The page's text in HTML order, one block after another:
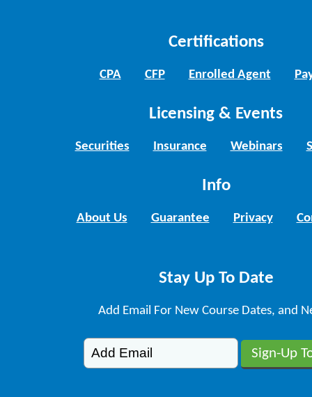
Certifications
CPA CFP Enrolled Agent
Licensing & Events
Securities Insurance Webinars
Info
About Us Guarantee Privacy
Stay Up To Date
Add Email For New Course Dates, and